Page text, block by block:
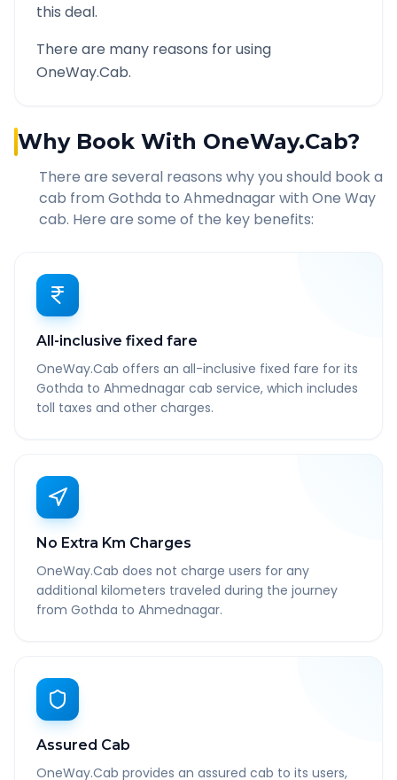
this deal.
There are many reasons for using
OneWay.Cab.
Why Book With OneWay.Cab?
There are several reasons why you should book a
cab from Gothda to Ahmednagarwith One Way
cab. Here are some of the key benefits:
All-inclusive fixed fare
OneWay.Cab offers an all-inclusive fixed fare for its
Gothda to Ahmednagar cab service, which includes
toll taxes and other charges.
No Extra Km Charges
OneWay.Cab does not charge users for any
additional kilometers traveled during the journey
from Gothda to Ahmednagar.
Assured Cab
OneWay.Cab provides an assured cab to its users,